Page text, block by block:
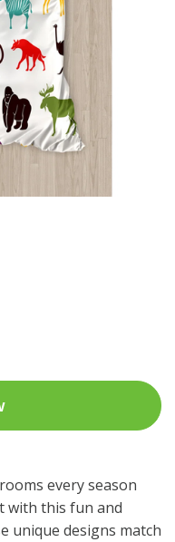
every season
with this fun and
unique designs match